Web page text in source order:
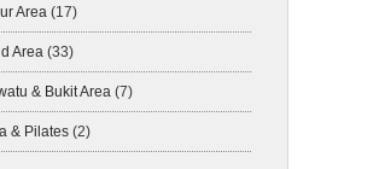
Area (17)
Area (33)
& Bukit Area (7)
& Pilates (2)